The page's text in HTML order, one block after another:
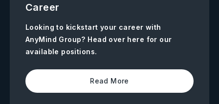
Career
Looking to kickstart your career with
AnyMind Group? Head over here for our
available positions.
Read More